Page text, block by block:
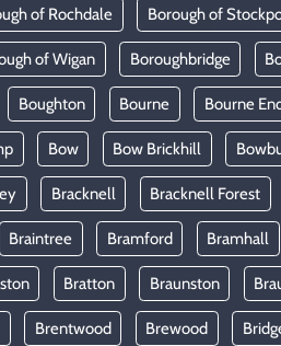
of Rochdale Borough of
of Wigan Boroughbridge
Boughton Bourne Bourne
Bow Bow Brickhill
Bracknell Bracknell Forest
Braintree Bramford Bramhall
Bratton Braunston
Brentwood Brewood